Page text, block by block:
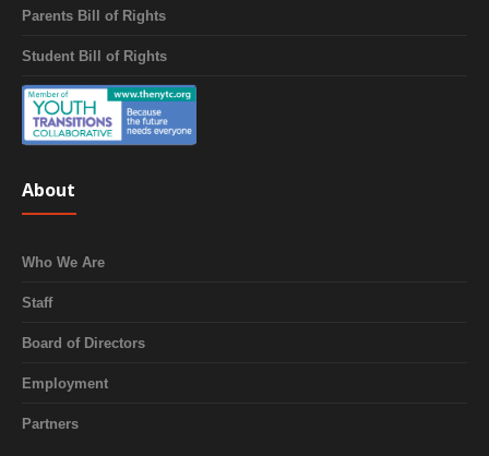
Parents Bill of Rights
Student Bill of Rights
About
Who We Are
Staff
Board of Directors
Employment
Partners